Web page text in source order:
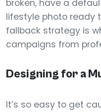
broken, have a
lifestyle photo ready
fallback strategy is
campaigns from
Designing for a
It’s so easy to get